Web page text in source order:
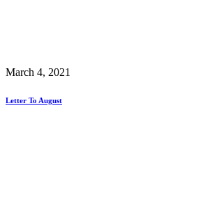
March 4, 2021
Letter To August